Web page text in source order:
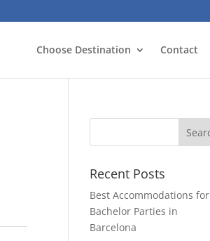
Choose Destination Contact
Recent Posts
Best Accommodations for
Bachelor Parties in
Barcelona